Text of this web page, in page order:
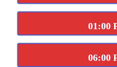
01:00
06:00